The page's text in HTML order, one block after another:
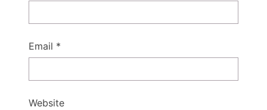
Email *
Website